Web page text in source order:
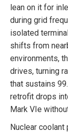
lean on it for
during grid
isolated
shifts from
environments,
drives, turning
that sustains
retrofit drops
Mark VIe
Nuclear